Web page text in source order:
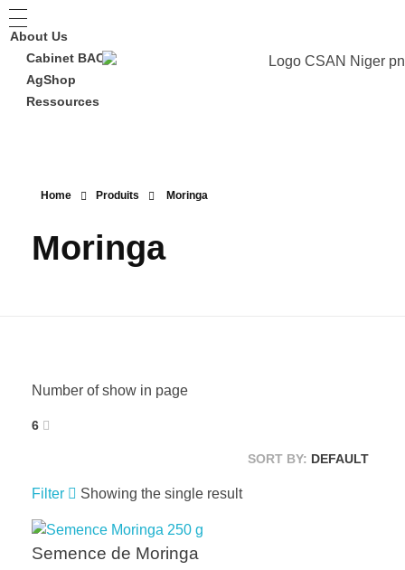
About Us
Cabinet BAC
AgShop
Ressources
Home Produits Moringa
Moringa
Number of show in page
6
SORT BY: DEFAULT
Filter Showing the single result
Semence de Moringa